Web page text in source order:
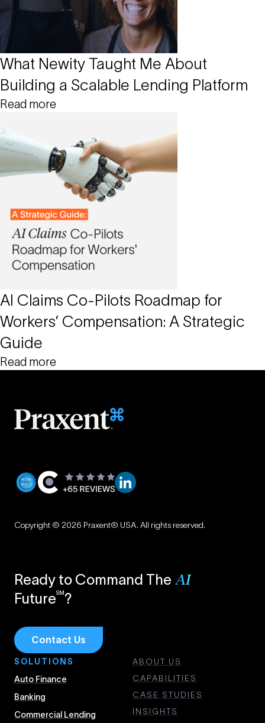
What Newity Taught Me About
Building a Scalable Lending Platform
Read more
AI Claims Co-Pilots Roadmap for
Workers’ Compensation: A Strategic
Guide
Read more
Copyright © 2026 Praxent® USA. All rights reserved.
Ready to Command The AI
FutureSM?
Contact Us
SOLUTIONS
Auto Finance
Banking
Commercial Lending
ABOUT US
CAPABILITIES
CASE STUDIES
INSIGHTS